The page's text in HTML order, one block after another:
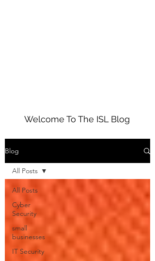
Welcome To The ISL Blog
Blog
All Posts
Cyber
Security
small
businesses
IT Security
All Posts